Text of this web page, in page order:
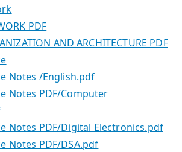
PDF
AND ARCHITECTURE PDF
Notes /English.pdf
Notes PDF/Computer
Notes PDF/Digital Electronics.pdf
Notes PDF/DSA.pdf